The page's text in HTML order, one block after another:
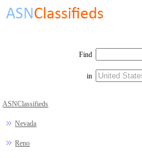
Find
in
ASNClassifieds
Nevada
Reno